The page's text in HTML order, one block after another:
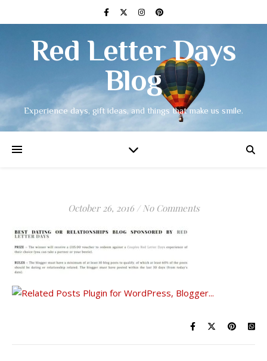
Red Letter Days
Blog
Experience days, gift ideas, and things that make us smile.
October 26, 2016 / No Comments